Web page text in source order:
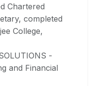
Chartered
completed
College,
-
and Financial